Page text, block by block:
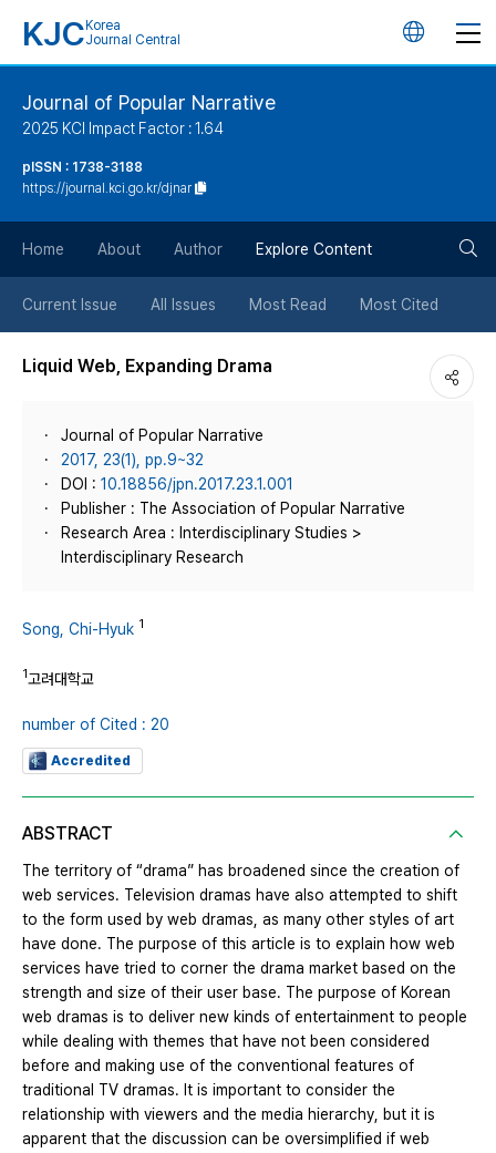
KJC Korea
Journal Central
언
튼
Journal of Popular Narrative
2025 KCI Impact Factor : 1.64
pISSN : 1738-3188
https://journal.kci.go.kr/djnar
Home About Author Explore Content
Current Issue All Issues Most Read Most Cited
Liquid Web, Expanding Drama
Journal of Popular Narrative
2017, 23(1), pp.9~32
DOI : 10.18856/jpn.2017.23.1.001
Publisher : The Association of Popular Narrative
Research Area : Interdisciplinary Studies >
Interdisciplinary Research
Song, Chi-Hyuk 1
1고려대학교
number of Cited : 20
Accredited
ABSTRACT
The territory of “drama” has broadened since the creation of
web services. Television dramas have also attempted to shift
to the form used by web dramas, as many other styles of art
have done. The purpose of this article is to explain how web
services have tried to corner the drama market based on the
strength and size of their user base. The purpose of Korean
web dramas is to deliver new kinds of entertainment to people
while dealing with themes that have not been considered
before and making use of the conventional features of
traditional TV dramas. It is important to consider the
relationship with viewers and the media hierarchy, but it is
apparent that the discussion can be oversimplified if web